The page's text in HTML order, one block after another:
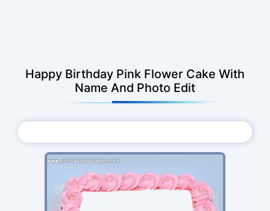
Happy Birthday Pink Flower Cake With
Name And Photo Edit